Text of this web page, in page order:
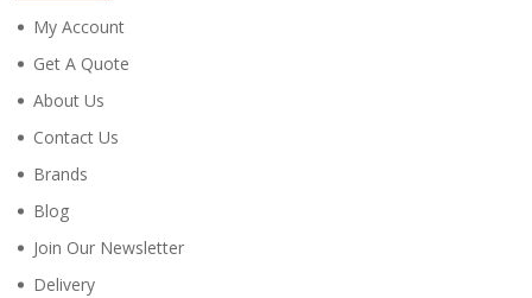
My Account
Get A Quote
About Us
Contact Us
Brands
Blog
Join Our Newsletter
Delivery